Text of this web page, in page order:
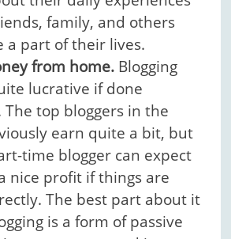
family, and others
a part of their lives.
from home. Blogging
lucrative if done
The top bloggers in the
earn quite a bit, but
time blogger can expect
nice profit if things are
The best part about it
is a form of passive